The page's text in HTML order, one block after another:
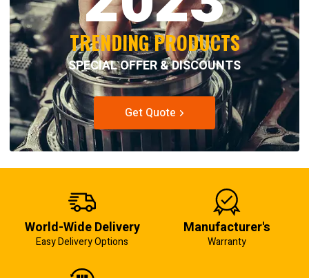
TRENDING PRODUCTS
SPECIAL OFFER & DISCOUNTS
Get Quote
World-Wide Delivery
Easy Delivery Options
Manufacturer's
Warranty